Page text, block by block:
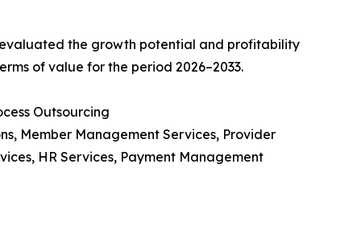
the growth potential and profitability
of value for the period 2026–2033.
Outsourcing
Member Management Services, Provider
HR Services, Payment Management